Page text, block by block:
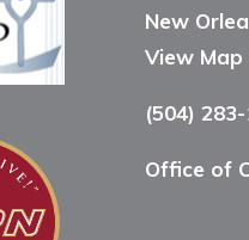
New
View Map
(504)
Office of